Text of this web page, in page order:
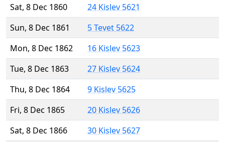
Sat, 8 Dec 1860
24 Kislev 5621
Sun, 8 Dec 1861
5 Tevet 5622
Mon, 8 Dec 1862
16 Kislev 5623
Tue, 8 Dec 1863
27 Kislev 5624
Thu, 8 Dec 1864
9 Kislev 5625
Fri, 8 Dec 1865
20 Kislev 5626
Sat, 8 Dec 1866
30 Kislev 5627